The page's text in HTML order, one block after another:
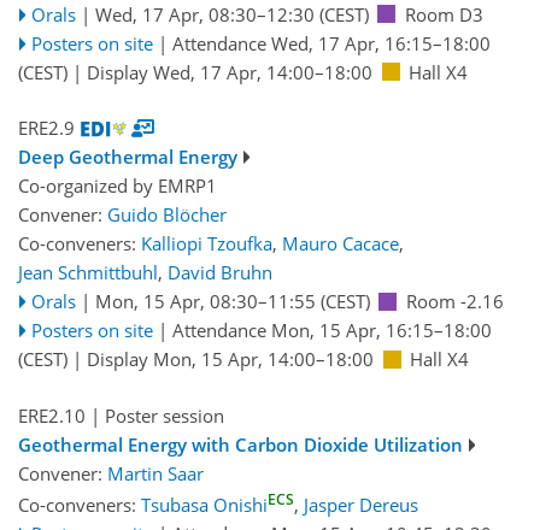
Orals | Wed, 17 Apr, 08:30–12:30 (CEST)
Room D3
Posters on site | Attendance Wed, 17 Apr, 16:15–18:00
(CEST) | Display Wed, 17 Apr, 14:00–18:00 Hall X4
ERE2.9
Deep Geothermal Energy
Co-organized by EMRP1
Convener: Guido Blöcher
Co-conveners: Kalliopi Tzoufka, Mauro Cacace,
Jean Schmittbuhl, David Bruhn
Orals | Mon, 15 Apr, 08:30–11:55 (CEST)
Room -2.16
Posters on site | Attendance Mon, 15 Apr, 16:15–18:00
(CEST) | Display Mon, 15 Apr, 14:00–18:00 Hall X4
ERE2.10 | Poster session
Geothermal Energy with Carbon Dioxide Utilization
Convener: Martin Saar
Co-conveners: Tsubasa OnishiECS, Jasper Dereus